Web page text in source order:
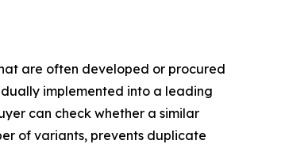
are often developed or procured
implemented into a leading
can check whether a similar
of variants, prevents duplicate